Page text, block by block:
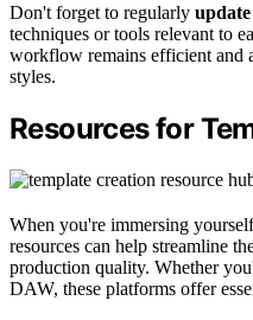
Don't forget to regularly
techniques or tools relevant to
workflow remains efficient and
styles.
Resources for
When you're immersing
resources can help streamline
production quality. Whether
DAW, these platforms offer